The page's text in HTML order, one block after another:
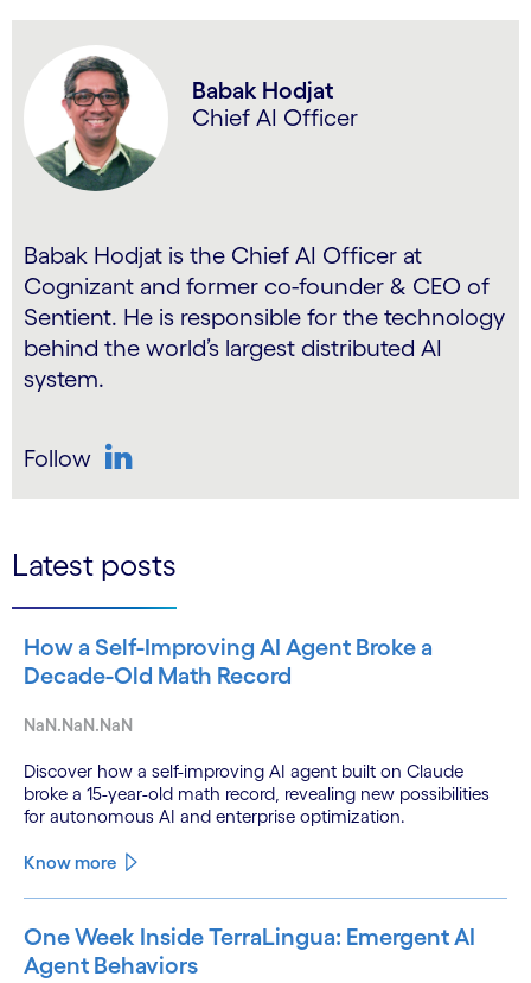
Babak Hodjat
Chief AI Officer
Babak Hodjat is the Chief AI Officer at
Cognizant and former co-founder & CEO of
Sentient. He is responsible for the technology
behind the world’s largest distributed AI
system.
Follow
Latest posts
How a Self-Improving AI Agent Broke a
Decade-Old Math Record
NaN.NaN.NaN
Discover how a self-improving AI agent built on Claude
broke a 15-year-old math record, revealing new possibilities
for autonomous AI and enterprise optimization.
Know more
One Week Inside TerraLingua: Emergent AI
Agent Behaviors